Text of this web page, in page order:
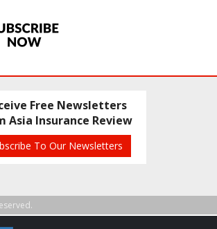
Free Newsletters
Asia Insurance Review
To Our Newsletters